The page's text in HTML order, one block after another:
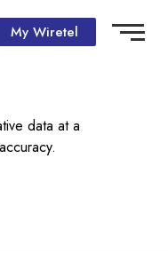
My Wiretel
data at a